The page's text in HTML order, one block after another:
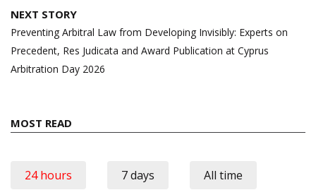
NEXT STORY
Preventing Arbitral Law from Developing Invisibly: Experts on
Precedent, Res Judicata and Award Publication at Cyprus
Arbitration Day 2026
MOST READ
24 hours 7 days All time